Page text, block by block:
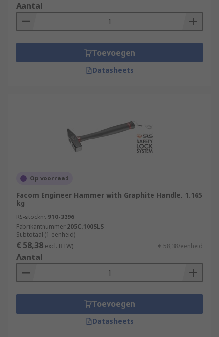
Aantal
Toevoegen
Datasheets
Op voorraad
Facom Engineer Hammer with Graphite Handle, 1.165
kg
RS-stocknr. 910-3296
Fabrikantnummer 205C.100SLS
Subtotaal (1 eenheid)
€ 58,38(excl. BTW) € 58,38/eenheid
Aantal
Toevoegen
Datasheets